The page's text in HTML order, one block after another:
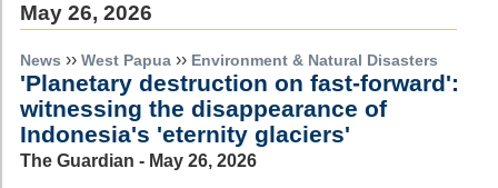
May 26, 2026
News ›› West Papua ›› Environment & Natural Disasters
'Planetary destruction on fast-forward':
witnessing the disappearance of
Indonesia's 'eternity glaciers'
The Guardian - May 26, 2026